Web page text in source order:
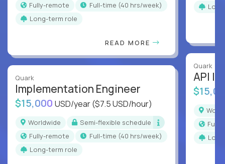
Fully-remote
full-time (40 hrs/week)
Long-term role
READ MORE
Quark
Implementation Engineer
$15,000 USD/year($7.5 USD/hour)
Worldwide
Semi-flexible schedule
Fully-remote
full-time (40 hrs/week)
Long-term role
Quark
API